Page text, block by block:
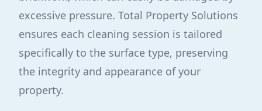
excessive pressure. Total Property Solutions
ensures each cleaning session is tailored
specifically to the surface type, preserving
the integrity and appearance of your
property.